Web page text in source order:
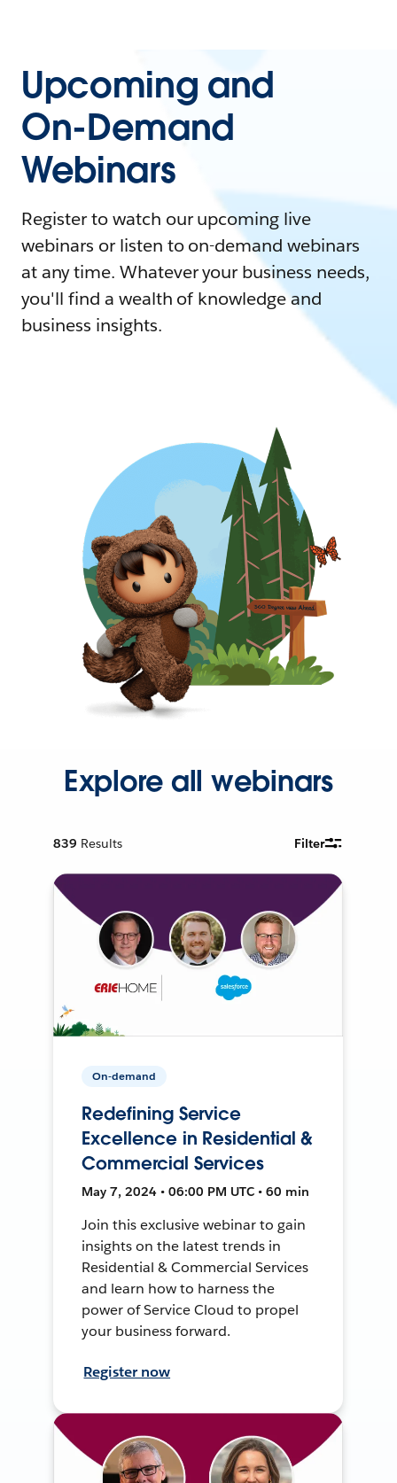
Upcoming and
On-Demand
Webinars
Register to watch our upcoming live
webinars or listen to on-demand webinars
at any time. Whatever your business needs,
you'll find a wealth of knowledge and
business insights.
Explore all webinars
839 Results Filter
On-demand
Redefining Service
Excellence in Residential &
Commercial Services
May 7, 2024 • 06:00 PM UTC • 60 min
Join this exclusive webinar to gain
insights on the latest trends in
Residential & Commercial Services
and learn how to harness the
power of Service Cloud to propel
your business forward.
Register now